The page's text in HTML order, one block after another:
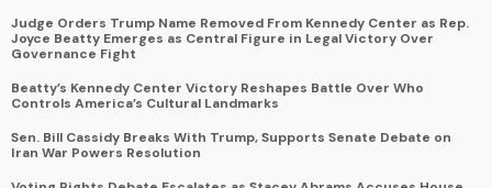
Judge Orders Trump Name Removed From Kennedy Center as Rep.
Joyce Beatty Emerges as Central Figure in Legal Victory Over
Governance Fight
Beatty’s Kennedy Center Victory Reshapes Battle Over Who
Controls America’s Cultural Landmarks
Sen. Bill Cassidy Breaks With Trump, Supports Senate Debate on
Iran War Powers Resolution